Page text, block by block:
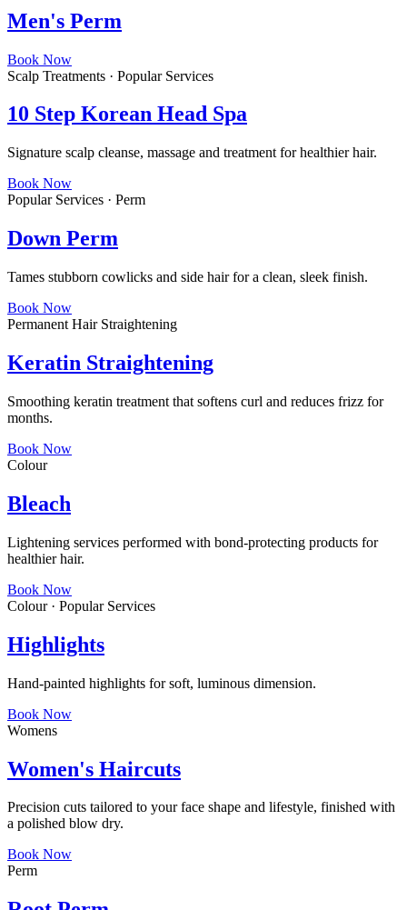
Men's Perm
Book Now
Scalp Treatments · Popular Services
10 Step Korean Head Spa
Signature scalp cleanse, massage and treatment for healthier hair.
Book Now
Popular Services · Perm
Down Perm
Tames stubborn cowlicks and side hair for a clean, sleek finish.
Book Now
Permanent Hair Straightening
Keratin Straightening
Smoothing keratin treatment that softens curl and reduces frizz for
months.
Book Now
Colour
Bleach
Lightening services performed with bond-protecting products for
healthier hair.
Book Now
Colour · Popular Services
Highlights
Hand-painted highlights for soft, luminous dimension.
Book Now
Womens
Women's Haircuts
Precision cuts tailored to your face shape and lifestyle, finished with
a polished blow dry.
Book Now
Perm